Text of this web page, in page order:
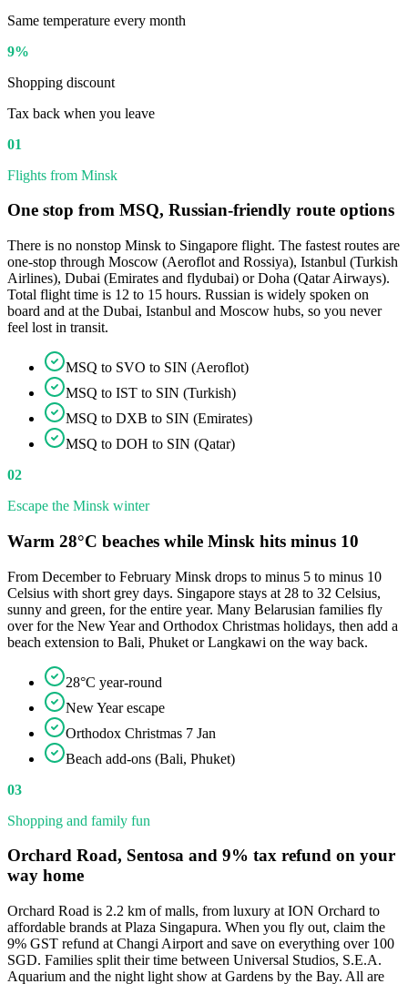
Same temperature every month
9%
Shopping discount
Tax back when you leave
01
Flights from Minsk
One stop from MSQ, Russian-friendly route options
There is no nonstop Minsk to Singapore flight. The fastest routes are
one-stop through Moscow (Aeroflot and Rossiya), Istanbul (Turkish
Airlines), Dubai (Emirates and flydubai) or Doha (Qatar Airways).
Total flight time is 12 to 15 hours. Russian is widely spoken on
board and at the Dubai, Istanbul and Moscow hubs, so you never
feel lost in transit.
MSQ to SVO to SIN (Aeroflot)
MSQ to IST to SIN (Turkish)
MSQ to DXB to SIN (Emirates)
MSQ to DOH to SIN (Qatar)
02
Escape the Minsk winter
Warm 28°C beaches while Minsk hits minus 10
From December to February Minsk drops to minus 5 to minus 10
Celsius with short grey days. Singapore stays at 28 to 32 Celsius,
sunny and green, for the entire year. Many Belarusian families fly
over for the New Year and Orthodox Christmas holidays, then add a
beach extension to Bali, Phuket or Langkawi on the way back.
28°C year-round
New Year escape
Orthodox Christmas 7 Jan
Beach add-ons (Bali, Phuket)
03
Shopping and family fun
Orchard Road, Sentosa and 9% tax refund on your
way home
Orchard Road is 2.2 km of malls, from luxury at ION Orchard to
affordable brands at Plaza Singapura. When you fly out, claim the
9% GST refund at Changi Airport and save on everything over 100
SGD. Families split their time between Universal Studios, S.E.A.
Aquarium and the night light show at Gardens by the Bay. All are